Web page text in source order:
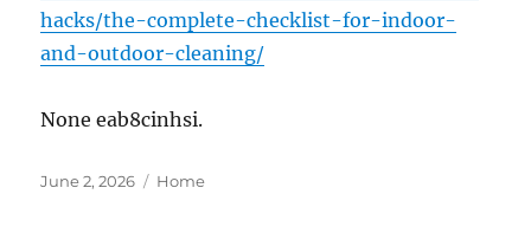
hacks/the-complete-checklist-for-indoor-
and-outdoor-cleaning/
None eab8cinhsi.
Posted
June 2, 2026 Categories
Home